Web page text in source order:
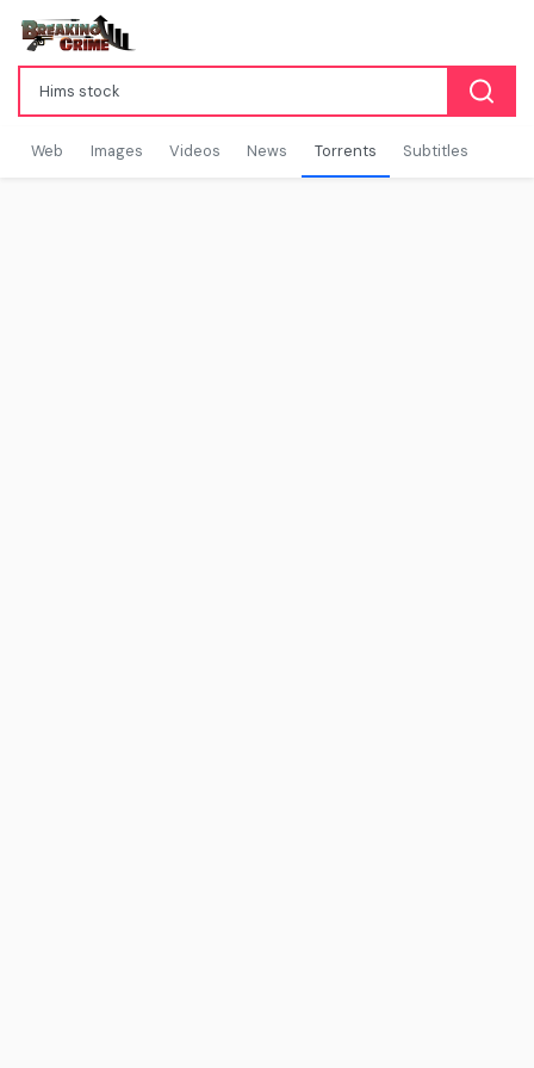
Web Images Videos News Torrents Subtitles